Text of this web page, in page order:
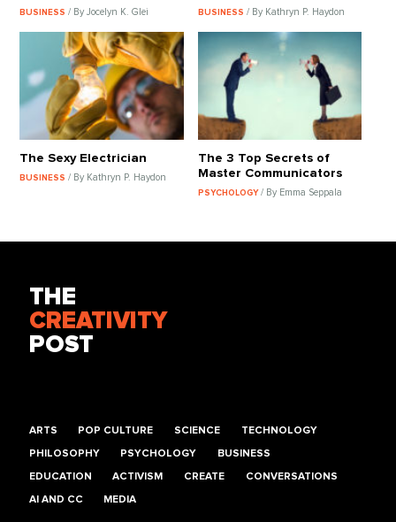
BUSINESS/ By Jocelyn K. Glei BUSINESS / By Kathryn P. Haydon
The Sexy Electrician
BUSINESS/ By Kathryn P. Haydon
The 3 Top Secrets of
Master Communicators
PSYCHOLOGY / By Emma Seppala
THE
CREATIVITY
POST
ARTS POP CULTURE SCIENCE TECHNOLOGY
PHILOSOPHY PSYCHOLOGY BUSINESS
EDUCATION ACTIVISM CREATE CONVERSATIONS
AI AND CC MEDIA